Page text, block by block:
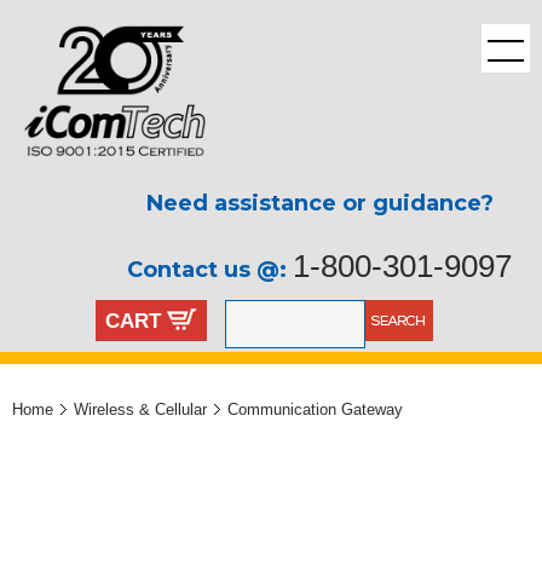
Need assistance or guidance?
Contact us @: 1-800-301-9097
CART
Home Wireless & Cellular Communication Gateway